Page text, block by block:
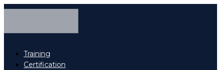
Training
Certification